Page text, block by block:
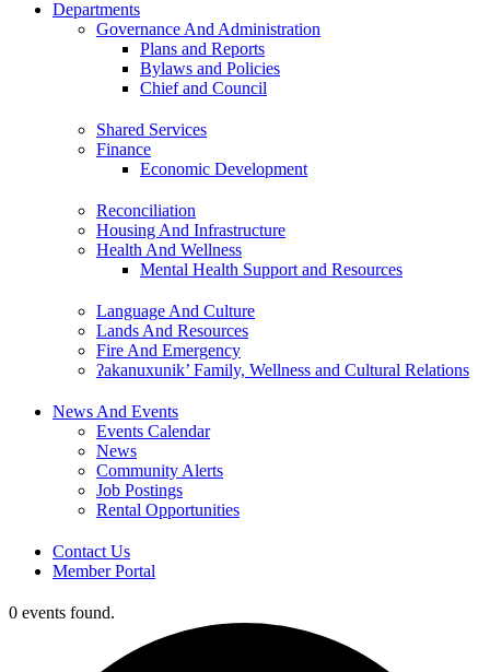
Departments
Governance And Administration
Plans and Reports
Bylaws and Policies
Chief and Council
Shared Services
Finance
Economic Development
Reconciliation
Housing And Infrastructure
Health And Wellness
Mental Health Support and Resources
Language And Culture
Lands And Resources
Fire And Emergency
ʔakanuxunik’ Family, Wellness and Cultural Relations
News And Events
Events Calendar
News
Community Alerts
Job Postings
Rental Opportunities
Contact Us
Member Portal
0 events found.